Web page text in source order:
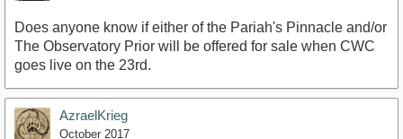
Does anyone know if either of the Pariah's Pinnacle and/or
The Observatory Prior will be offered for sale when CWC
goes live on the 23rd.
AzraelKrieg
October 2017